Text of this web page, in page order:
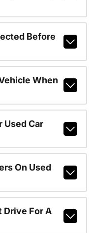
Before
When
Used Car
On Used
Drive For A